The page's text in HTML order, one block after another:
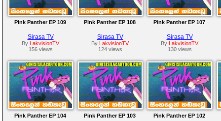
Pink Panther EP 109
Sirasa TV
By LakvisionTV
156 views
Pink Panther EP 108
Sirasa TV
By LakvisionTV
124 views
Pink Panther EP 107
Sirasa TV
By LakvisionTV
130 views
Pink Panther EP 104 Pink Panther EP 103 Pink Panther EP 102